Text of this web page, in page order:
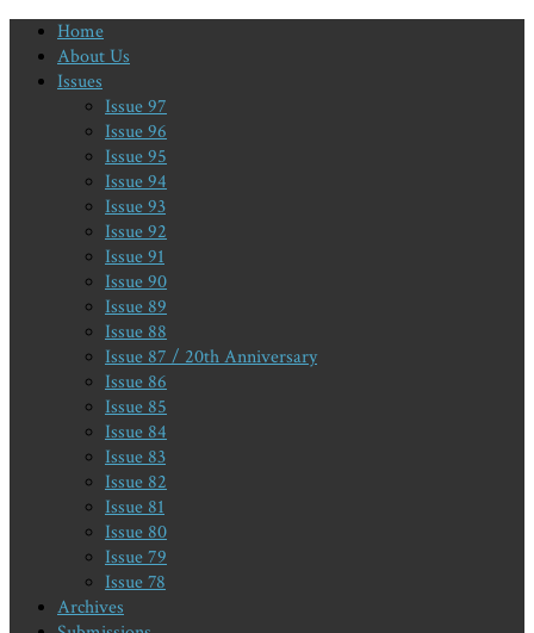
Home
About Us
Issues
Issue 97
Issue 96
Issue 95
Issue 94
Issue 93
Issue 92
Issue 91
Issue 90
Issue 89
Issue 88
Issue 87 / 20th Anniversary
Issue 86
Issue 85
Issue 84
Issue 83
Issue 82
Issue 81
Issue 80
Issue 79
Issue 78
Archives